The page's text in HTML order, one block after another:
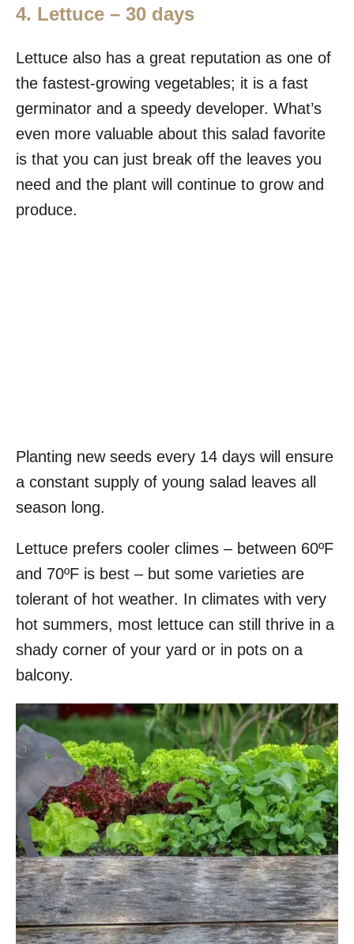
4. Lettuce – 30 days
Lettuce also has a great reputation as one of
the fastest-growing vegetables; it is a fast
germinator and a speedy developer. What’s
even more valuable about this salad favorite
is that you can just break off the leaves you
need and the plant will continue to grow and
produce.
Planting new seeds every 14 days will ensure
a constant supply of young salad leaves all
season long.
Lettuce prefers cooler climes – between 60ºF
and 70ºF is best – but some varieties are
tolerant of hot weather. In climates with very
hot summers, most lettuce can still thrive in a
shady corner of your yard or in pots on a
balcony.